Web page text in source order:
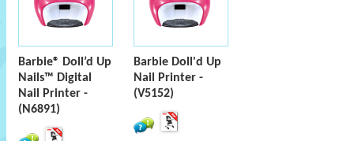
Barbie® Doll’d Up
Nails™ Digital
Nail Printer -
(N6891)
Barbie Doll'd Up
Nail Printer -
(V5152)